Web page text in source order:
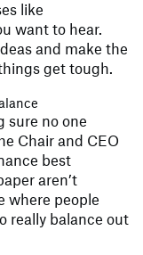
like
want to hear.
and make the
get tough.
sure no one
Chair and CEO
best
aren’t
where people
really balance out